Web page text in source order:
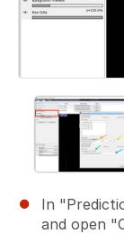
In
and open